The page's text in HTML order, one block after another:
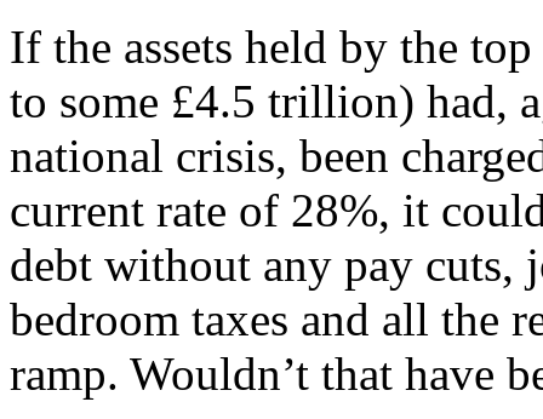
If the assets held by the
to some £4.5 trillion) had,
national crisis, been
current rate of 28%, it
debt without any pay cuts,
bedroom taxes and all the
ramp. Wouldn’t that have